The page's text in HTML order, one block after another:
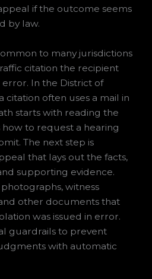
if the outcome seems
by law.
to many jurisdictions
citation the recipient
error. In the District of
citation often uses a mail in
starts with reading the
how to request a hearing
The next step is
that lays out the facts,
supporting evidence.
witness
other documents that
was issued in error.
guardrails to prevent
with automatic